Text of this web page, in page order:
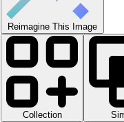
Reimagine This Image
Collection